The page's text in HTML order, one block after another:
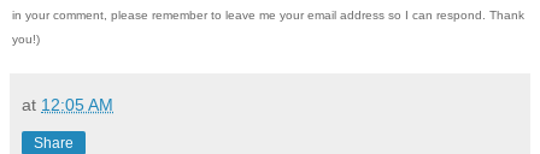
in your comment, please remember to leave me your email address so I can respond. Thank
you!)
at 12:05 AM
Share